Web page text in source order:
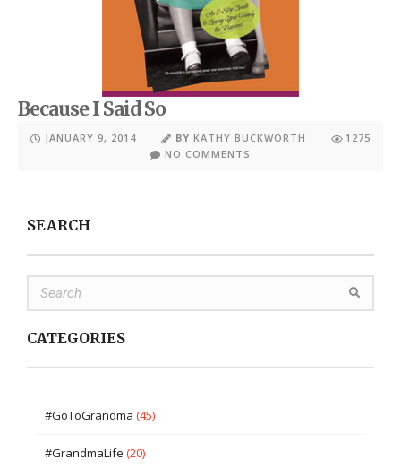
Because I Said So
JANUARY 9, 2014 BY KATHY BUCKWORTH
1275
NO COMMENTS
SEARCH
CATEGORIES
#GoToGrandma (45)
#GrandmaLife (20)